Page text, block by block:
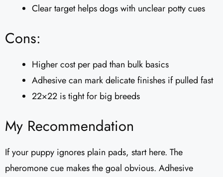
Clear target helps dogs with unclear potty cues
Cons:
Higher cost per pad than bulk basics
Adhesive can mark delicate finishes if pulled fast
22×22 is tight for big breeds
My Recommendation
If your puppy ignores plain pads, start here. The
pheromone cue makes the goal obvious. Adhesive